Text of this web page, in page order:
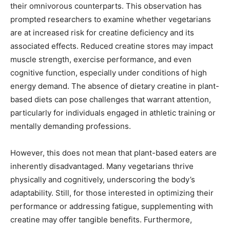
their omnivorous counterparts. This observation has
prompted researchers to examine whether vegetarians
are at increased risk for creatine deficiency and its
associated effects. Reduced creatine stores may impact
muscle strength, exercise performance, and even
cognitive function, especially under conditions of high
energy demand. The absence of dietary creatine in plant-
based diets can pose challenges that warrant attention,
particularly for individuals engaged in athletic training or
mentally demanding professions.
However, this does not mean that plant-based eaters are
inherently disadvantaged. Many vegetarians thrive
physically and cognitively, underscoring the body’s
adaptability. Still, for those interested in optimizing their
performance or addressing fatigue, supplementing with
creatine may offer tangible benefits. Furthermore,